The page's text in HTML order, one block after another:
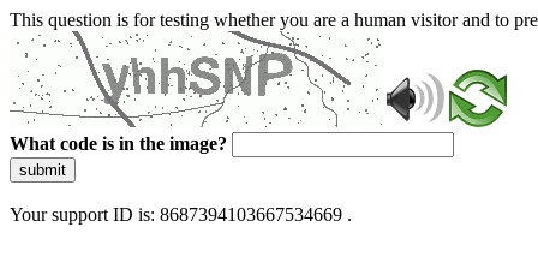
This question is for testing whether you are a human visitor and to
What code is in the image?
submit
Your support ID is: 8687394103667534669 .